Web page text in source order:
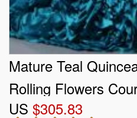
Mature Teal
Rolling Flowers
US $305.83